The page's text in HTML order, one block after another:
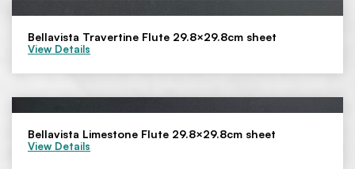
Bellavista Travertine Flute 29.8×29.8cm sheet
View Details
Bellavista Limestone Flute 29.8×29.8cm sheet
View Details